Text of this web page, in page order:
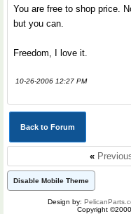
You are free to shop price.
but you can.
Freedom, I love it.
10-26-2006 12:27 PM
Back to Forum
«
Disable Mobile Theme
Design by:
Copyright